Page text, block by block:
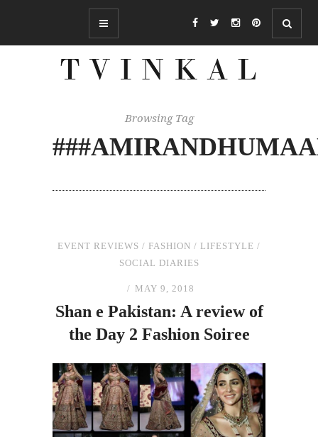
Browsing Tag
EVENT REVIEWS / FASHION / LIFESTYLE /
SOCIAL DIARIES
MAY 9, 2018
Shan e Pakistan: A review of
the Day 2 Fashion Soiree